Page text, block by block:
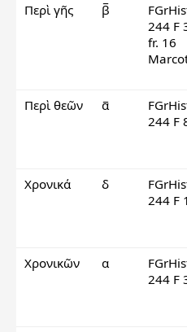
Περὶ γῆς
β̅
244 F
fr. 16
Περὶ θεῶν
α̅
244 F
Χρονικά
δ
244 F
Χρονικῶν
α
244 F